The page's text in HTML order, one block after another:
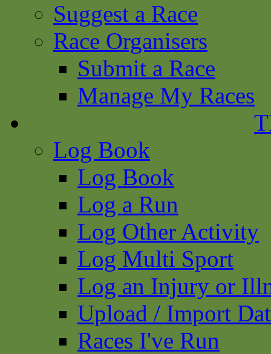
Suggest a Race
Race Organisers
Submit a Race
Manage My Races
Log Book
Log Book
Log a Run
Log Other Activity
Log Multi Sport
Log an Injury or
Upload / Import
Races I've Run